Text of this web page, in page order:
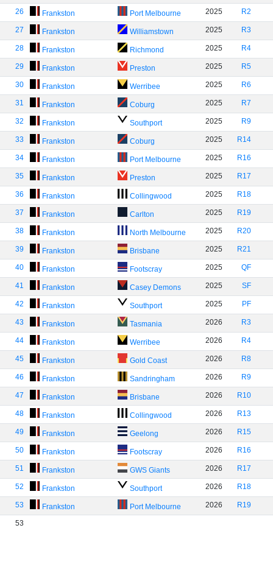
26 Frankston Port Melbourne 2025 R2
27 Frankston Williamstown 2025 R3
28 Frankston Richmond 2025 R4
29 Frankston Preston 2025 R5
30 Frankston Werribee 2025 R6
31 Frankston Coburg 2025 R7
32 Frankston Southport 2025 R9
33 Frankston Coburg 2025 R14
34 Frankston Port Melbourne 2025 R16
35 Frankston Preston 2025 R17
36 Frankston Collingwood 2025 R18
37 Frankston Carlton 2025 R19
38 Frankston North Melbourne 2025 R20
39 Frankston Brisbane 2025 R21
40 Frankston Footscray 2025 QF
41 Frankston Casey Demons 2025 SF
42 Frankston Southport 2025 PF
43 Frankston Tasmania 2026 R3
44 Frankston Werribee 2026 R4
45 Frankston Gold Coast 2026 R8
46 Frankston Sandringham 2026 R9
47 Frankston Brisbane 2026 R10
48 Frankston Collingwood 2026 R13
49 Frankston Geelong 2026 R15
50 Frankston Footscray 2026 R16
51 Frankston GWS Giants 2026 R17
52 Frankston Southport 2026 R18
53 Frankston Port Melbourne 2026 R19
53